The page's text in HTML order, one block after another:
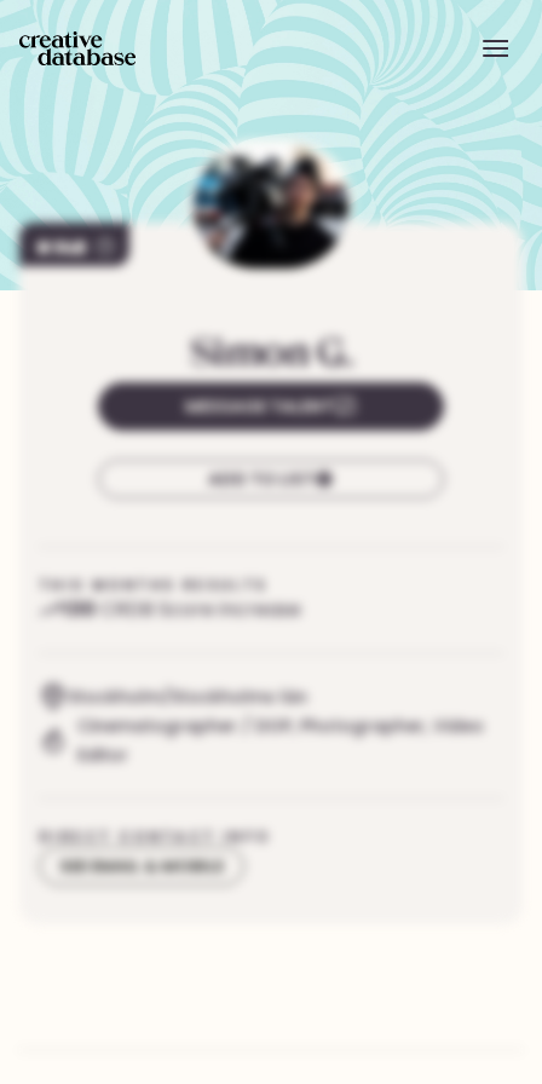
140
SimonG.
MESSAGE TALENT
ADD TO LIST
THIS MONTHS RESULTS
130 CRDB Score increase
Stockholm/Stockholms län
Cinematographer / DOP
Photographer
Video
Editor
DIRECT CONTACT INFO
SEE EMAIL & MOBILE